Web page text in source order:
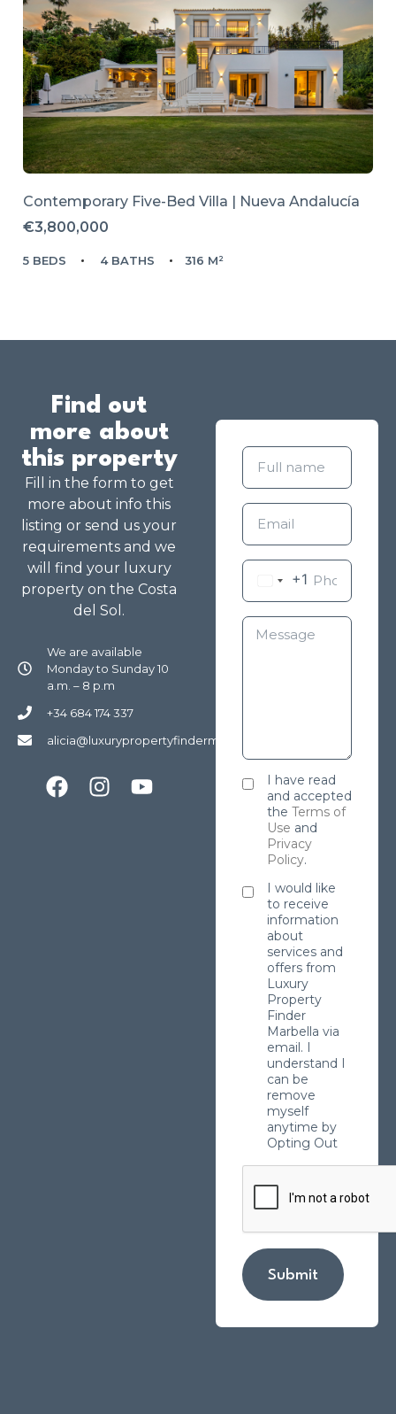
Contemporary Five-Bed Villa | Nueva Andalucía
€3,800,000
5 BEDS 4 BATHS 316 M²
Find out
more about
this property
Fill in the form to get
more about info this
listing or send us your
requirements and we
will find your luxury
property on the Costa
del Sol.
We are available
Monday to Sunday 10
a.m. – 8 p.m
+34 684 174 337
alicia@luxurypropertyfindermarbella.com
+1
I have read
and accepted
the Terms of
Use and
Privacy
Policy.
I would like
to receive
information
about
services and
offers from
Luxury
Property
Finder
Marbella via
email. I
understand I
can be
remove
myself
anytime by
Opting Out
Submit